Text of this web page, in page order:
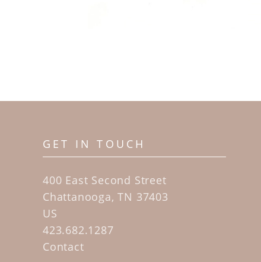
GET IN TOUCH
400 East Second Street
Chattanooga, TN 37403
US
423.682.1287
Contact